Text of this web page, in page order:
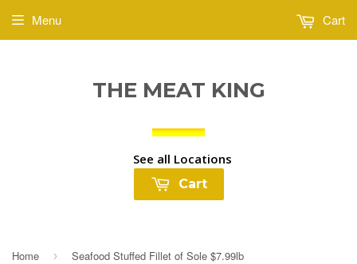
THE MEAT KING
See all Locations
Cart
Menu Cart
Home › Seafood Stuffed Fillet of Sole $7.99lb